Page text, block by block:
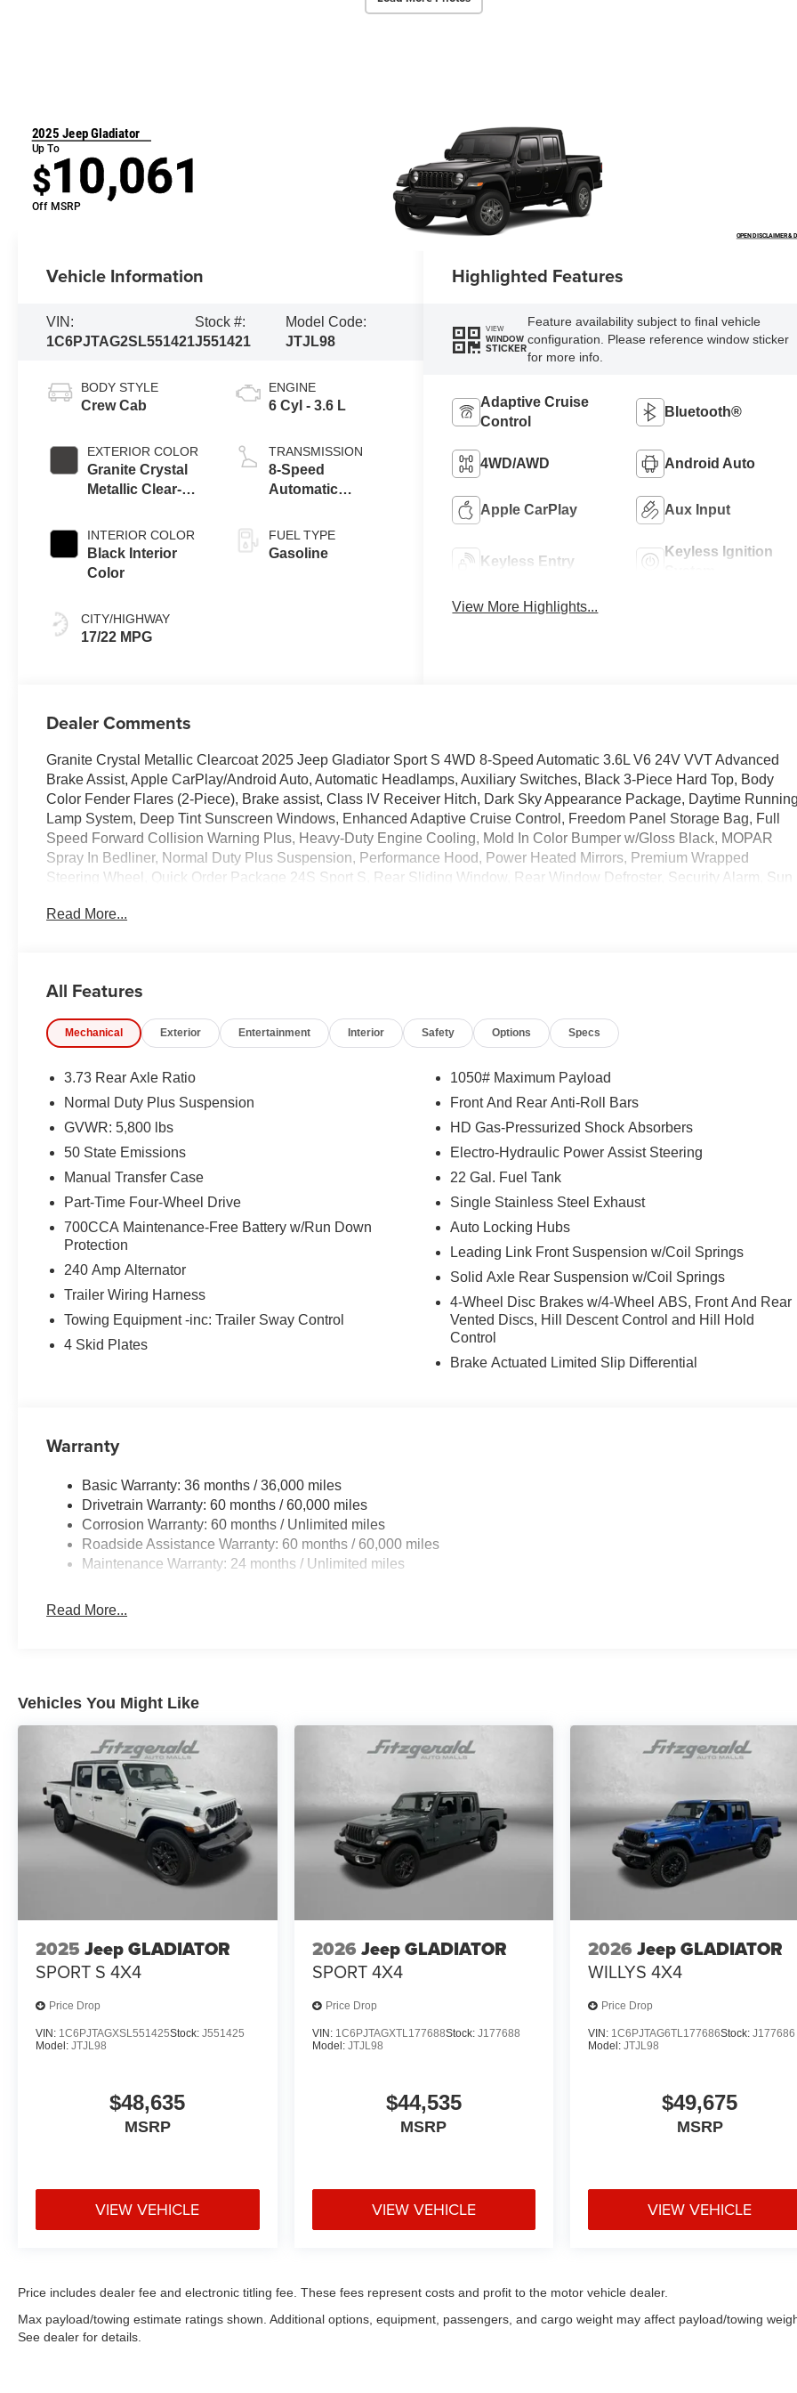
2025 Jeep Gladiator
Up To
$10,061
Off MSRP
OPEN DISCLAIMER &
Vehicle Information
VIN:
1C6PJTAG2SL551421
Stock #:
J551421
Model Code:
JTJL98
BODY STYLE
Crew Cab
EXTERIOR COLOR
Granite Crystal
Metallic Clear-
Paint
INTERIOR COLOR
Black Interior
Color
CITY/HIGHWAY
17/22 MPG
ENGINE
6 Cyl - 3.6 L
TRANSMISSION
8-Speed
Automatic
FUEL TYPE
Gasoline
Highlighted Features
VIEW
WINDOW
STICKER
Feature availability subject to final vehicle
configuration. Please reference window sticker
for more info.
Adaptive Cruise
Control
Bluetooth®
4WD/AWD Android Auto
Apple CarPlay Aux Input
Keyless Entry
Keyless Ignition
View More Highlights...
Dealer Comments
Granite Crystal Metallic Clearcoat 2025 Jeep Gladiator Sport S 4WD 8-Speed Automatic 3.6L V6 24V VVT Advanced
Brake Assist, Apple CarPlay/Android Auto, Automatic Headlamps, Auxiliary Switches, Black 3-Piece Hard Top, Body
Color Fender Flares (2-Piece), Brake assist, Class IV Receiver Hitch, Dark Sky Appearance Package, Daytime
Lamp System, Deep Tint Sunscreen Windows, Enhanced Adaptive Cruise Control, Freedom Panel Storage Bag, Full
Speed Forward Collision Warning Plus, Heavy-Duty Engine Cooling, Mold In Color Bumper w/Gloss Black, MOPAR
Spray In Bedliner, Normal Duty Plus Suspension, Performance Hood, Power Heated Mirrors, Premium Wrapped
Steering Wheel, Quick Order Package 24S Sport S, Rear Sliding Window, Rear Window Defroster, Security Alarm, Sun
includes $1,398 dealer fees.
Read More...
All Features
Mechanical Exterior Entertainment Interior Safety Options Specs
3.73 Rear Axle Ratio
Normal Duty Plus Suspension
GVWR: 5,800 lbs
50 State Emissions
Manual Transfer Case
Part-Time Four-Wheel Drive
700CCA Maintenance-Free Battery w/Run Down
Protection
240 Amp Alternator
Trailer Wiring Harness
Towing Equipment -inc: Trailer Sway Control
4 Skid Plates
1050# Maximum Payload
Front And Rear Anti-Roll Bars
HD Gas-Pressurized Shock Absorbers
Electro-Hydraulic Power Assist Steering
22 Gal. Fuel Tank
Single Stainless Steel Exhaust
Auto Locking Hubs
Leading Link Front Suspension w/Coil Springs
Solid Axle Rear Suspension w/Coil Springs
4-Wheel Disc Brakes w/4-Wheel ABS, Front And Rear
Vented Discs, Hill Descent Control and Hill Hold
Control
Brake Actuated Limited Slip Differential
Warranty
Basic Warranty: 36 months / 36,000 miles
Drivetrain Warranty: 60 months / 60,000 miles
Corrosion Warranty: 60 months / Unlimited miles
Roadside Assistance Warranty: 60 months / 60,000 miles
Maintenance Warranty: 24 months / Unlimited miles
Read More...
Vehicles You Might Like
2025 Jeep GLADIATOR
SPORT S 4X4
Price Drop
VIN: 1C6PJTAGXSL551425Stock: J551425
Model: JTJL98
$48,635
MSRP
VIEW VEHICLE
2026 Jeep GLADIATOR
SPORT 4X4
Price Drop
VIN: 1C6PJTAGXTL177688Stock: J177688
Model: JTJL98
$44,535
MSRP
VIEW VEHICLE
2026 Jeep GLADIATOR
WILLYS 4X4
Price Drop
VIN: 1C6PJTAG6TL177686Stock:J177686
Model:JTJL98
$49,675
MSRP
VIEW VEHICLE
Price includes dealer fee and electronic titling fee. These fees represent costs and profit to the motor vehicle dealer.
Max payload/towing estimate ratings shown. Additional options, equipment, passengers, and cargo weight may affect payload/towing
See dealer for details.